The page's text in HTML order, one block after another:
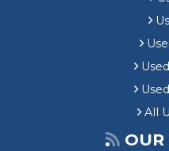
All
OUR